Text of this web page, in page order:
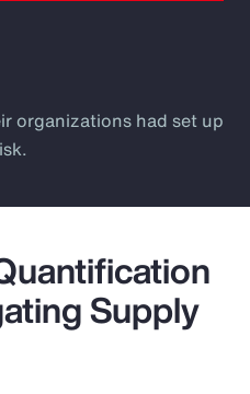
organizations had set up
Supply